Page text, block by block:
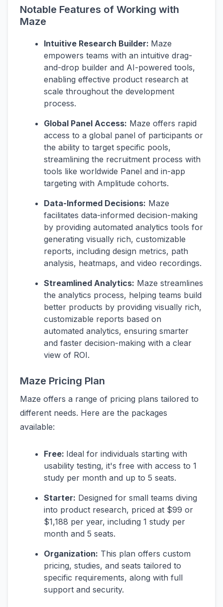
Notable Features of Working with
Maze
Intuitive Research Builder: Maze
empowers teams with an intuitive drag-
and-drop builder and AI-powered tools,
enabling effective product research at
scale throughout the development
process.
Global Panel Access: Maze offers rapid
access to a global panel of participants or
the ability to target specific pools,
streamlining the recruitment process with
tools like worldwide Panel and in-app
targeting with Amplitude cohorts.
Data-Informed Decisions: Maze
facilitates data-informed decision-making
by providing automated analytics tools for
generating visually rich, customizable
reports, including design metrics, path
analysis, heatmaps, and video recordings.
Streamlined Analytics: Maze streamlines
the analytics process, helping teams build
better products by providing visually rich,
customizable reports based on
automated analytics, ensuring smarter
and faster decision-making with a clear
view of ROI.
Maze Pricing Plan
Maze offers a range of pricing plans tailored to
different needs. Here are the packages
available:
Free: Ideal for individuals starting with
usability testing, it's free with access to 1
study per month and up to 5 seats.
Starter: Designed for small teams diving
into product research, priced at $99 or
$1,188 per year, including 1 study per
month and 5 seats.
Organization: This plan offers custom
pricing, studies, and seats tailored to
specific requirements, along with full
support and security.